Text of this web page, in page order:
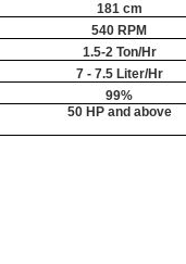
181 cm
540 RPM
1.5-2 Ton/Hr
7 - 7.5 Liter/Hr
99%
50 HP and above